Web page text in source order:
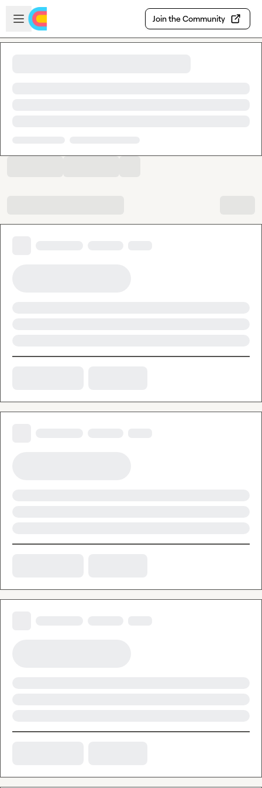
Skip to main content
Open sidebar
Join the Community